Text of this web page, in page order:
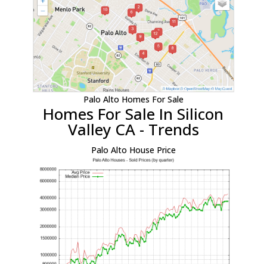
Palo Alto Homes For Sale
Homes For Sale In Silicon
Valley CA - Trends
Palo Alto House Price